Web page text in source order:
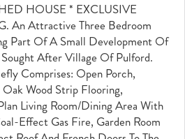
HOUSE * EXCLUSIVE
An Attractive Three Bedroom
Part Of A Small Development Of
After Village Of Pulford.
Comprises: Open Porch,
Wood Strip Flooring,
Living Room/dining Area With
Effect Gas Fire, Garden Room